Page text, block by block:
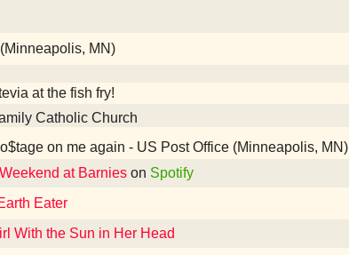
MN)
at the fish fry!
Catholic Church
on me again - US Post Office (Minneapolis, MN)
at Barnies on Spotify
Eater
With the Sun in Her Head